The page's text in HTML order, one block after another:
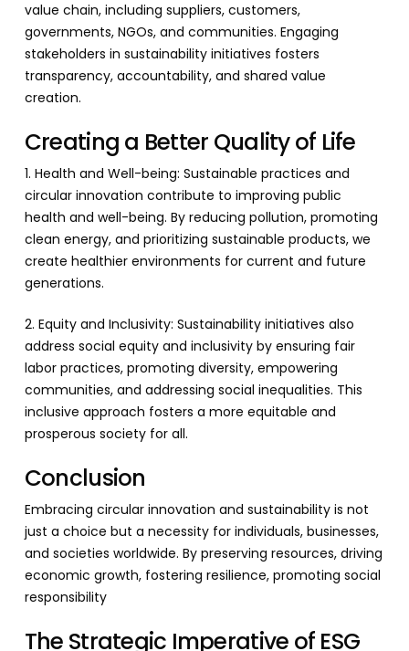
value chain, including suppliers, customers,
governments, NGOs, and communities. Engaging
stakeholders in sustainability initiatives fosters
transparency, accountability, and shared value
creation.
Creating a Better Quality of Life
1. Health and Well-being: Sustainable practices and
circular innovation contribute to improving public
health and well-being. By reducing pollution, promoting
clean energy, and prioritizing sustainable products, we
create healthier environments for current and future
generations.
2. Equity and Inclusivity: Sustainability initiatives also
address social equity and inclusivity by ensuring fair
labor practices, promoting diversity, empowering
communities, and addressing social inequalities. This
inclusive approach fosters a more equitable and
prosperous society for all.
Conclusion
Embracing circular innovation and sustainability is not
just a choice but a necessity for individuals, businesses,
and societies worldwide. By preserving resources, driving
economic growth, fostering resilience, promoting social
responsibility
The Strategic Imperative of ESG